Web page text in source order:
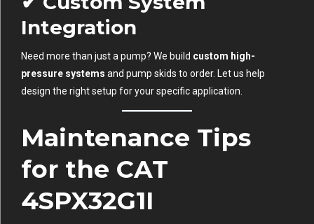
Integration
Need more than just a pump? We build custom high-
pressure systems and pump skids to order. Let us help
design the right setup for your specific application.
Maintenance Tips
for the CAT
4SPX32G1I